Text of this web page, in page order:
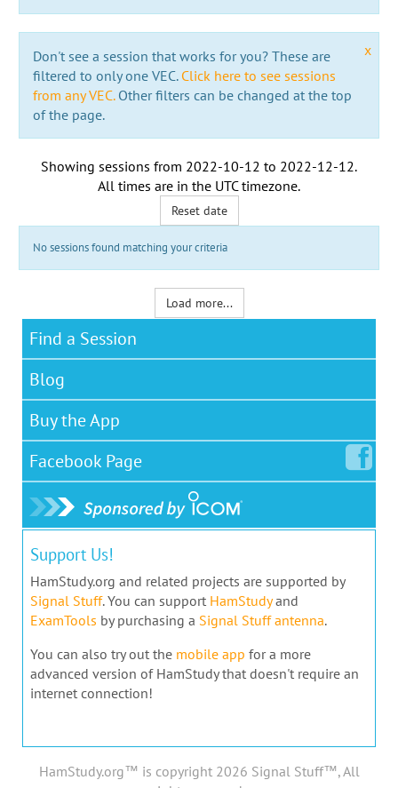
x
Don't see a session that works for you? These are
filtered to only one VEC. Click here to see sessions
from any VEC.Other filters can be changed at the top
of the page.
Showing sessions from 2022-10-12 to 2022-12-12.
All times are in the UTC timezone.
Reset date
No sessions found matching your criteria
Load more...
Find a Session
Blog
Buy the App
Facebook Page
Support Us!
HamStudy.org and related projects are supported by
Signal Stuff. You can support HamStudyand
ExamTools by purchasing a Signal Stuff antenna.
You can also try out the mobile app for a more
advanced version of HamStudy that doesn't require an
internet connection!
HamStudy.org™ is copyright 2026 Signal Stuff™, All